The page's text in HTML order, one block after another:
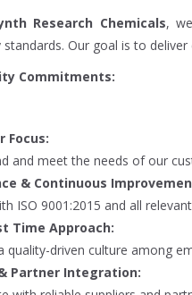
Research Chemicals,
Our goal is to
Commitments:
Focus:
and meet the needs of our
& Continuous
ISO 9001:2015 and all
Time Approach:
quality-driven culture among
Partner Integration: